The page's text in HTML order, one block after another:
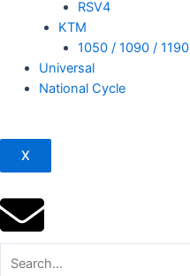
RSV4
KTM
1050 / 1090 / 1190
Universal
National Cycle
X